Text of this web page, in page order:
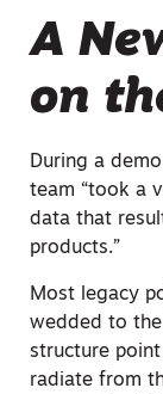
A
on
During a
team “took a
data that
products.”
Most legacy
wedded to
structure
radiate from